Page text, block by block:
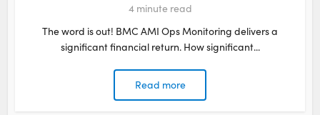
4 minute read
The word is out! BMC AMI Ops Monitoring delivers a
significant financial return. How significant...
Read more